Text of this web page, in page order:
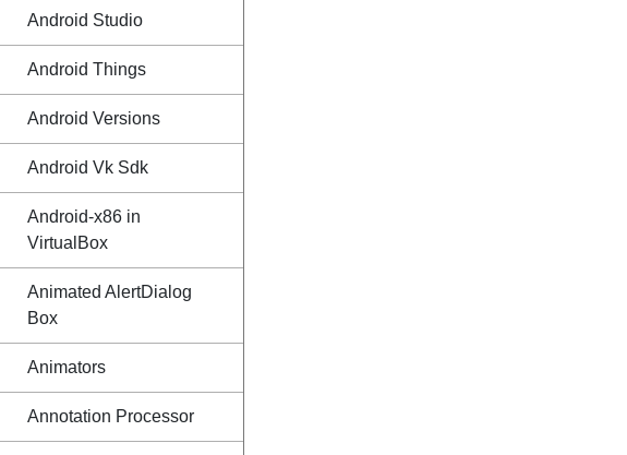
Android Studio
Android Things
Android Versions
Android Vk Sdk
Android-x86 in
VirtualBox
Animated AlertDialog
Box
Animators
Annotation Processor